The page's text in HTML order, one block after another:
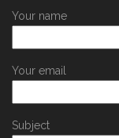
Your name
Your email
Subject